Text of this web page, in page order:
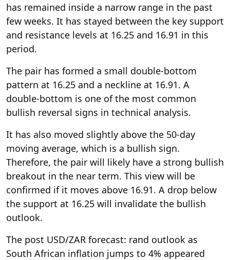
has remained inside a narrow range in the past
few weeks. It has stayed between the key support
and resistance levels at 16.25 and 16.91 in this
period.
The pair has formed a small double-bottom
pattern at 16.25 and a neckline at 16.91. A
double-bottom is one of the most common
bullish reversal signs in technical analysis.
It has also moved slightly above the 50-day
moving average, which is a bullish sign.
Therefore, the pair will likely have a strong bullish
breakout in the near term. This view will be
confirmed if it moves above 16.91. A drop below
the support at 16.25 will invalidate the bullish
outlook.
The post USD/ZAR forecast: rand outlook as
South African inflation jumps to 4% appeared